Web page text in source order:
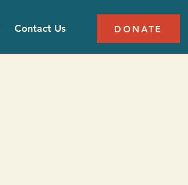
Contact Us DONATE